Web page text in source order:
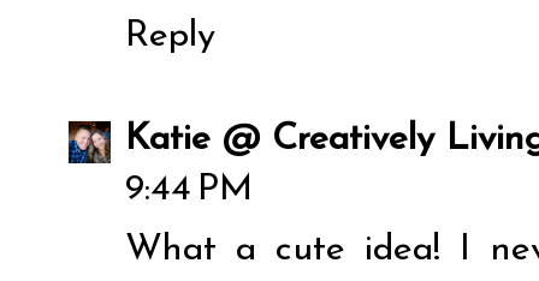
Reply
Katie @ Creatively
9:44 PM
What a cute idea! I